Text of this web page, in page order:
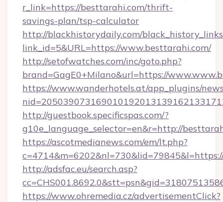
r_link=https://besttarahi.com/thrift-
savings-plan/tsp-calculator
http://blackhistorydaily.com/
link_id=5&URL=https://www.besttarahi.com/
http://setofwatches.com/inc/goto.php?
brand=GagE0+Milano&url=https://
https://www.wanderhotels.at/app_plugins/
http://guestbook.specificspas.com/?
g10e_language_selector=en&r=http://
https://ascotmedianews.com/em/lt.php?
http://adsfac.eu/search.asp?
https://www.ohremedia.cz/advertisementClick?